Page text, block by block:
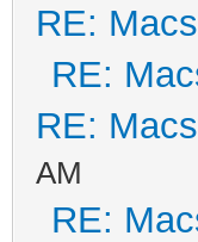
RE:
RE:
RE:
AM
RE: